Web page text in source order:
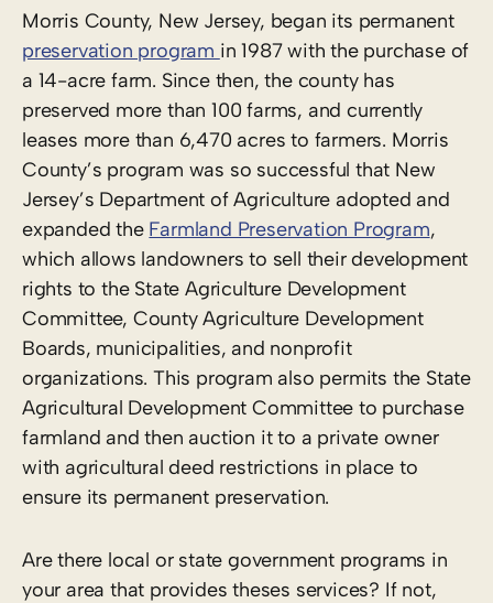
Morris County, New Jersey, began its permanent
preservation program in 1987 with the purchase of
a 14-acre farm. Since then, the county has
preserved more than 100 farms, and currently
leases more than 6,470 acres to farmers. Morris
County’s program was so successful that New
Jersey’s Department of Agriculture adopted and
expanded the Farmland Preservation Program,
which allows landowners to sell their development
rights to the State Agriculture Development
Committee, County Agriculture Development
Boards, municipalities, and nonprofit
organizations. This program also permits the State
Agricultural Development Committee to purchase
farmland and then auction it to a private owner
with agricultural deed restrictions in place to
ensure its permanent preservation.
Are there local or state government programs in
your area that provides theses services? If not,